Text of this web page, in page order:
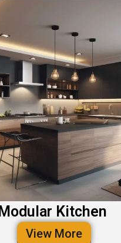
Modular Kitchen
View More